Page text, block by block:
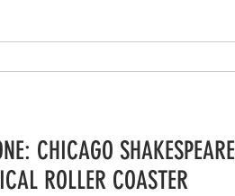
CHICAGO SHAKESPEARE
ROLLER COASTER